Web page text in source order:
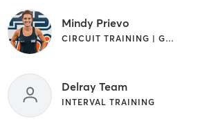
Mindy Prievo
CIRCUIT TRAINING | GYM CLASSES | INTERVAL TRAINING
Delray Team
INTERVAL TRAINING